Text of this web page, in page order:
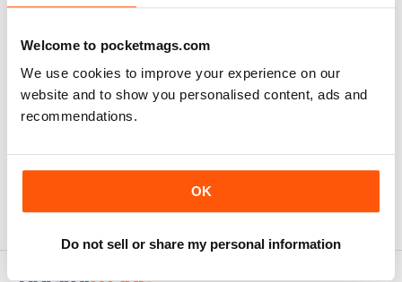
Welcome to pocketmags.com
We use cookies to improve your experience on our
website and to show you personalised content, ads and
recommendations.
OK
Do not sell or share my personal information